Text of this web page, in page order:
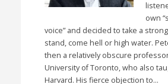
own
voice” and decided to take a
stand, come hell or high water.
then a relatively obscure
University of Toronto, who also
Harvard. His fierce objection to…